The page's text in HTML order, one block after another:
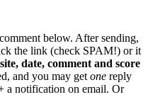
below. After sending,
the link (check SPAM!) or it
date, comment and score
and you may get one reply
a notification on email. Or